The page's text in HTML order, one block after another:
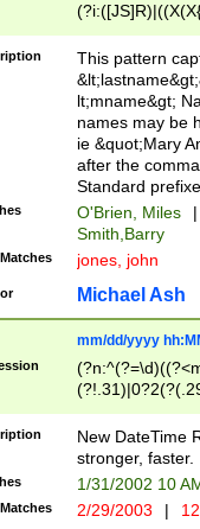
(\w+?|\.)\
{0,2})$
This pattern
lt;mname&gt;
names may be
ie &quot;Mary
after the
Standard
O'Brien, Miles
|
Smith,Barry
jones, john
Michael Ash
mm/dd/yyyy
<sep>[-./
9]|[2-
9]|1[012])(:[0-
5]\d){1,2})?$)
New DateTime
stronger, faster.
1/31/2002 10
2/29/2003 |